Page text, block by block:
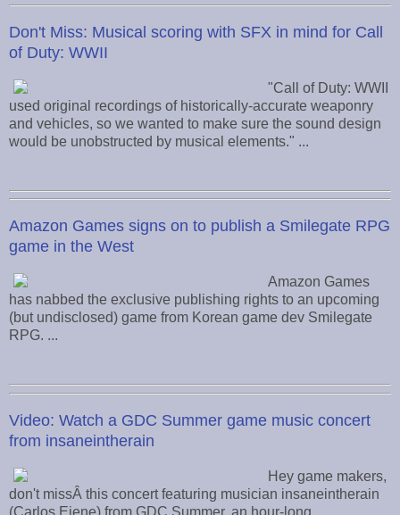
Don't Miss: Musical scoring with SFX in mind for Call
of Duty: WWII
"Call of Duty: WWII
used original recordings of historically-accurate weaponry
and vehicles, so we wanted to make sure the sound design
would be unobstructed by musical elements." ...
Amazon Games signs on to publish a Smilegate RPG
game in the West
Amazon Games
has nabbed the exclusive publishing rights to an upcoming
(but undisclosed) game from Korean game dev Smilegate
RPG. ...
Video: Watch a GDC Summer game music concert
from insaneintherain
Hey game makers,
don't missÂ this concert featuring musician insaneintherain
(Carlos Eiene) from GDC Summer, an hour-long